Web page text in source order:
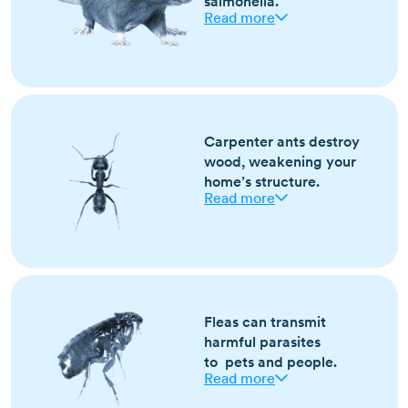
Read more
Most active in fall and winter as they seek
Signs include droppings, gnawed materials,
and scratching sounds in walls
Brown or black with long tails; larger than
mice with blunt snouts
Carpenter ants destroy
wood, weakening your
home’s structure.
Read more
Most active in spring and summer
and winged ants indoors
Large, black or reddish ants; swarmers have
wings and narrow waists
Fleas can transmit
harmful parasites
to pets and people.
Read more